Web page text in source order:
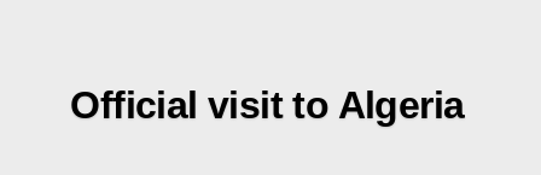
Official visit to Algeria